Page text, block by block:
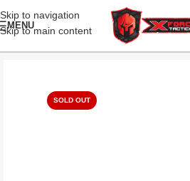
Skip to navigation
Skip to main content
MENU
SOLD OUT